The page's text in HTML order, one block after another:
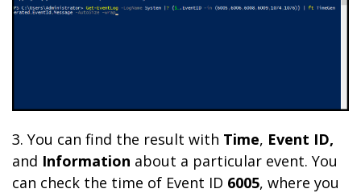
3. You can find the result with Time, Event ID,
and Information about a particular event. You
can check the time of Event ID 6005, where you